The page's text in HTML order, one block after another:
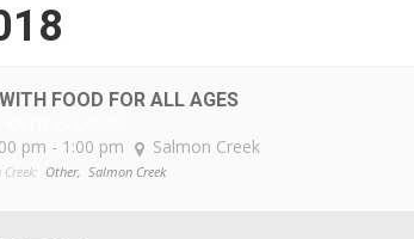
FOOD FOR ALL AGES
pm - 1:00 pm
Salmon Creek
Other, Salmon Creek